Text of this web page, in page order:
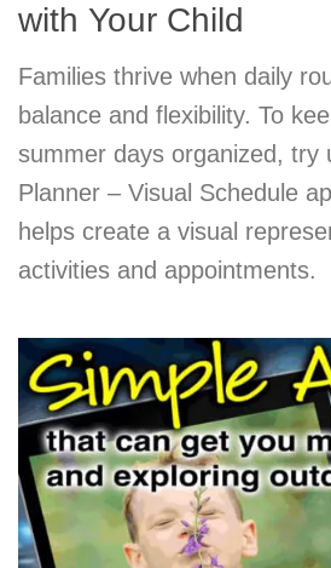
with Your Child
Families thrive when daily
balance and flexibility. To
summer days organized, try
Planner – Visual Schedule
helps create a visual
activities and appointments.